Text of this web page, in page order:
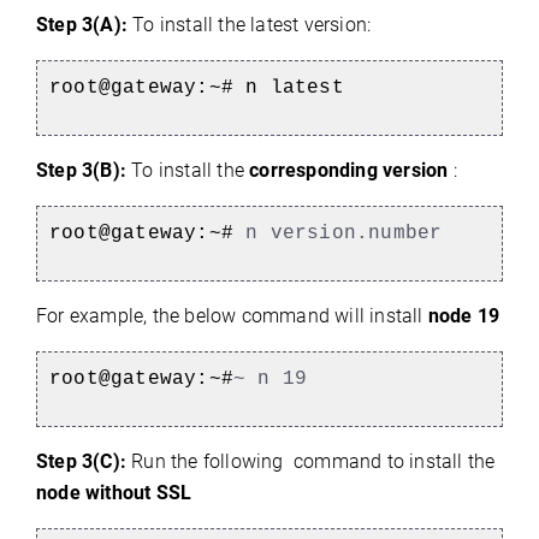
Step 3(A): To install the latest version:
root@gateway:~# n latest
Step 3(B): To install thecorresponding version :
root@gateway:~# n version.number
For example, the below command will install node 19
root@gateway:~#~ n 19
Step 3(C): Run the following command to install the
node without SSL